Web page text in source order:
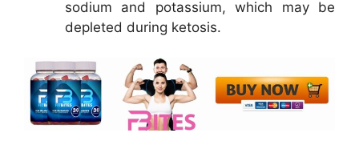
sodium and potassium, which may be
depleted during ketosis.